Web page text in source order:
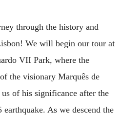
through the history and
We will begin our tour at
VII Park, where the
the visionary Marquês de
of his significance after the
earthquake. As we descend the